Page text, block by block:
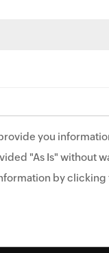
you
"As Is" without
by